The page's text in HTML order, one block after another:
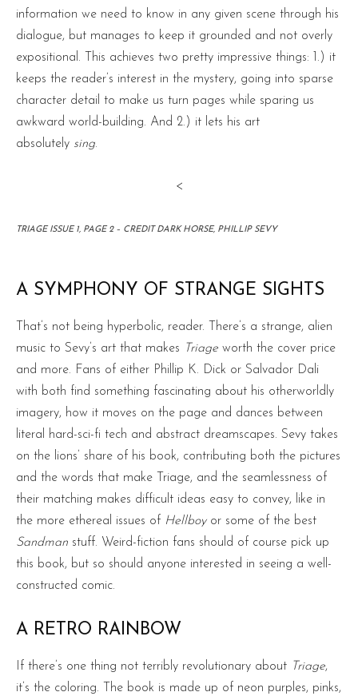
information we need to know in any given scene through his
dialogue, but manages to keep it grounded and not overly
expositional. This achieves two pretty impressive things: 1.) it
keeps the reader’s interest in the mystery, going into sparse
character detail to make us turn pages while sparing us
awkward world-building. And 2.) it lets his art
absolutely sing.
<
TRIAGE ISSUE 1, PAGE 2 – CREDIT DARK HORSE, PHILLIP SEVY
A SYMPHONY OF STRANGE SIGHTS
That’s not being hyperbolic, reader. There’s a strange, alien
music to Sevy’s art that makes
Triage worth the cover price
and more. Fans of either Phillip K. Dick or Salvador Dali
with both find something fascinating about his otherworldly
imagery, how it moves on the page and dances between
literal hard-sci-fi tech and abstract dreamscapes. Sevy takes
on the lions’ share of his book, contributing both the pictures
and the words that make Triage, and the seamlessness of
their matching makes difficult ideas easy to convey, like in
the more ethereal issues of Hellboyor some of the best
Sandman stuff. Weird-fiction fans should of course pick up
this book, but so should anyone interested in seeing a well-
constructed comic.
A RETRO RAINBOW
If there’s one thing not terribly revolutionary about Triage,
it’s the coloring. The book is made up of neon purples, pinks,